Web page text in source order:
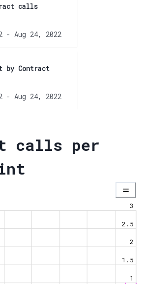
calls
- Aug 24, 2022
by Contract
- Aug 24, 2022
calls per
1
1.5
2
2.5
3